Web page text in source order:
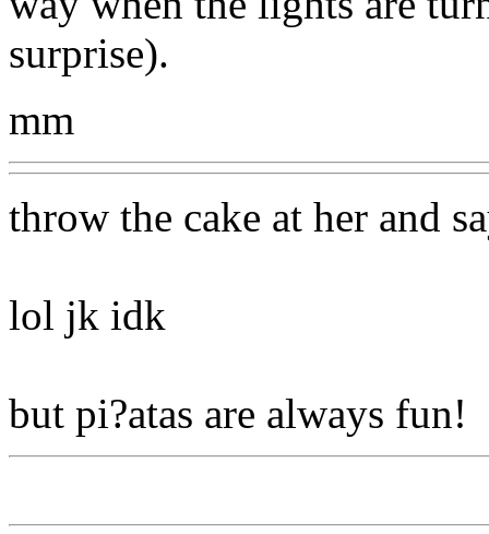
surprise).
mm
throw the cake at her and
lol jk idk
but pi?atas are always fun!